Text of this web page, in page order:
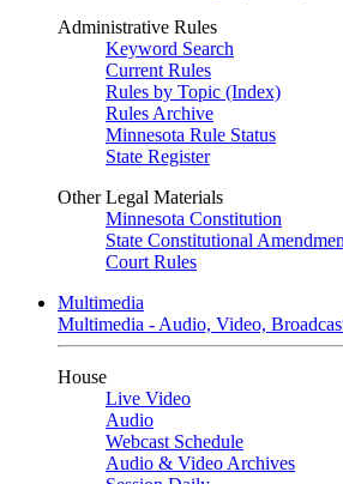
Administrative Rules
Keyword Search
Current Rules
Rules by Topic (Index)
Rules Archive
Minnesota Rule Status
State Register
Other Legal Materials
Minnesota Constitution
State Constitutional
Court Rules
Multimedia
Multimedia - Audio, Video,
House
Live Video
Audio
Webcast Schedule
Audio & Video Archives